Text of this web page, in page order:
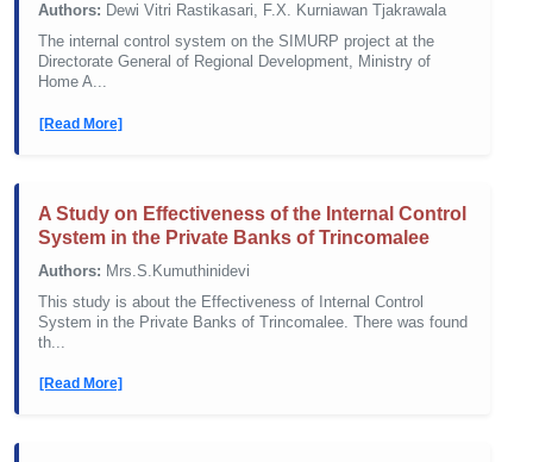
Authors: Dewi Vitri Rastikasari, F.X. Kurniawan Tjakrawala
The internal control system on the SIMURP project at the
Directorate General of Regional Development, Ministry of
Home A...
[Read More]
A Study on Effectiveness of the Internal Control
System in the Private Banks of Trincomalee
Authors: Mrs.S.Kumuthinidevi
This study is about the Effectiveness of Internal Control
System in the Private Banks of Trincomalee. There was found
th...
[Read More]